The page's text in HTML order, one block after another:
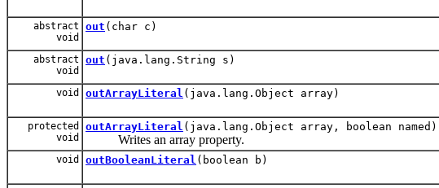
abstract
void
out (char c)
abstract
void
out (java.lang.String s)
void outArrayLiteral (java.lang.Object array)
protected
void
outArrayLiteral (java.lang.Object array, boolean named)
Writes an array property.
void outBooleanLiteral (boolean b)